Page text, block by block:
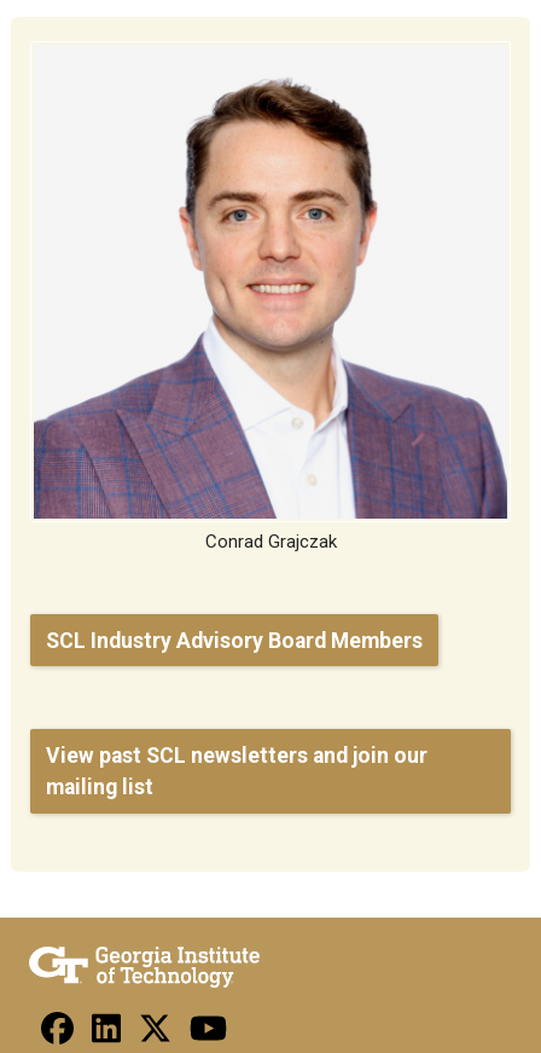
Conrad Grajczak
SCL Industry Advisory Board Members
View past SCL newsletters and join our
mailing list